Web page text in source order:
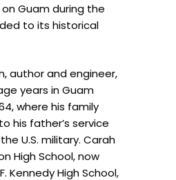
Guam during the
to its historical
author and engineer,
years in Guam
where his family
his father’s service
U.S. military. Carah
High School, now
Kennedy High School,